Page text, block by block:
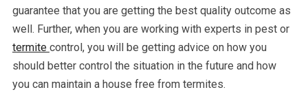
guarantee that you are getting the best quality outcome as
well. Further, when you are working with experts in pest or
termite control, you will be getting advice on how you
should better control the situation in the future and how
you can maintain a house free from termites.